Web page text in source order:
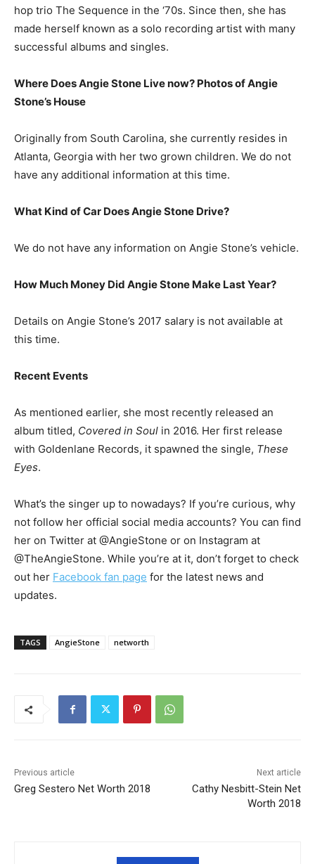
hop trio The Sequence in the ‘70s. Since then, she has
made herself known as a solo recording artist with many
successful albums and singles.
Where Does Angie Stone Live now? Photos of Angie
Stone’s House
Originally from South Carolina, she currently resides in
Atlanta, Georgia with her two grown children. We do not
have any additional information at this time.
What Kind of Car Does Angie Stone Drive?
We do not have any information on Angie Stone’s vehicle.
How Much Money Did Angie Stone Make Last Year?
Details on Angie Stone’s 2017 salary is not available at
this time.
Recent Events
As mentioned earlier, she most recently released an
album titled, Covered in Soul in 2016. Her first release
with Goldenlane Records, it spawned the single, These
Eyes.
What’s the singer up to nowadays? If you’re curious, why
not follow her official social media accounts? You can find
her on Twitter at @AngieStone or on Instagram at
@TheAngieStone. While you’re at it, don’t forget to check
out her Facebook fan page for the latest news and
updates.
TAGS AngieStone networth
Previous article
Greg Sestero Net Worth 2018
Next article
Cathy Nesbitt-Stein Net
Worth 2018